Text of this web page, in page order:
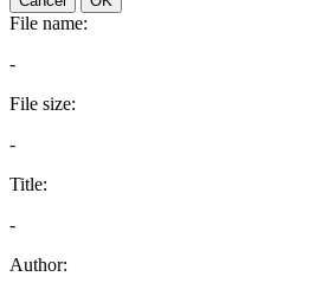
File name:
-
File size:
-
Title:
-
Author: